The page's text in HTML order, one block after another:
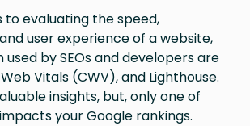
to evaluating the speed,
user experience of a website,
by SEOs and developers are
Vitals (CWV), and Lighthouse.
insights, but, only one of
your Google rankings.